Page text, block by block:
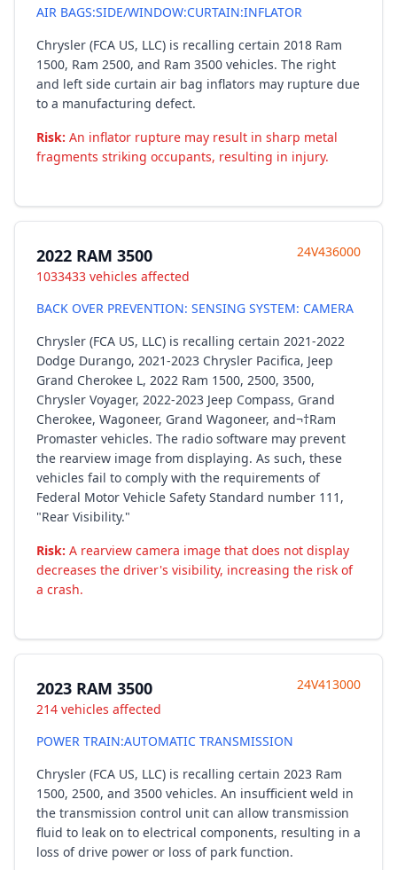
AIR BAGS:SIDE/WINDOW:CURTAIN:INFLATOR
Chrysler (FCA US, LLC) is recalling certain 2018 Ram
1500, Ram 2500, and Ram 3500 vehicles. The right
and left side curtain air bag inflators may rupture due
to a manufacturing defect.
Risk: An inflator rupture may result in sharp metal
fragments striking occupants, resulting in injury.
2022 RAM 3500
1033433 vehicles affected
24V436000
BACK OVER PREVENTION: SENSING SYSTEM: CAMERA
Chrysler (FCA US, LLC) is recalling certain 2021-2022
Dodge Durango, 2021-2023 Chrysler Pacifica, Jeep
Grand Cherokee L, 2022 Ram 1500, 2500, 3500,
Chrysler Voyager, 2022-2023 Jeep Compass, Grand
Cherokee, Wagoneer, Grand Wagoneer, and¬†Ram
Promaster vehicles. The radio software may prevent
the rearview image from displaying. As such, these
vehicles fail to comply with the requirements of
Federal Motor Vehicle Safety Standard number 111,
"Rear Visibility."
Risk: A rearview camera image that does not display
decreases the driver's visibility, increasing the risk of
a crash.
2023 RAM 3500
214 vehicles affected
24V413000
POWER TRAIN:AUTOMATIC TRANSMISSION
Chrysler (FCA US, LLC) is recalling certain 2023 Ram
1500, 2500, and 3500 vehicles. An insufficient weld in
the transmission control unit can allow transmission
fluid to leak on to electrical components, resulting in a
loss of drive power or loss of park function.